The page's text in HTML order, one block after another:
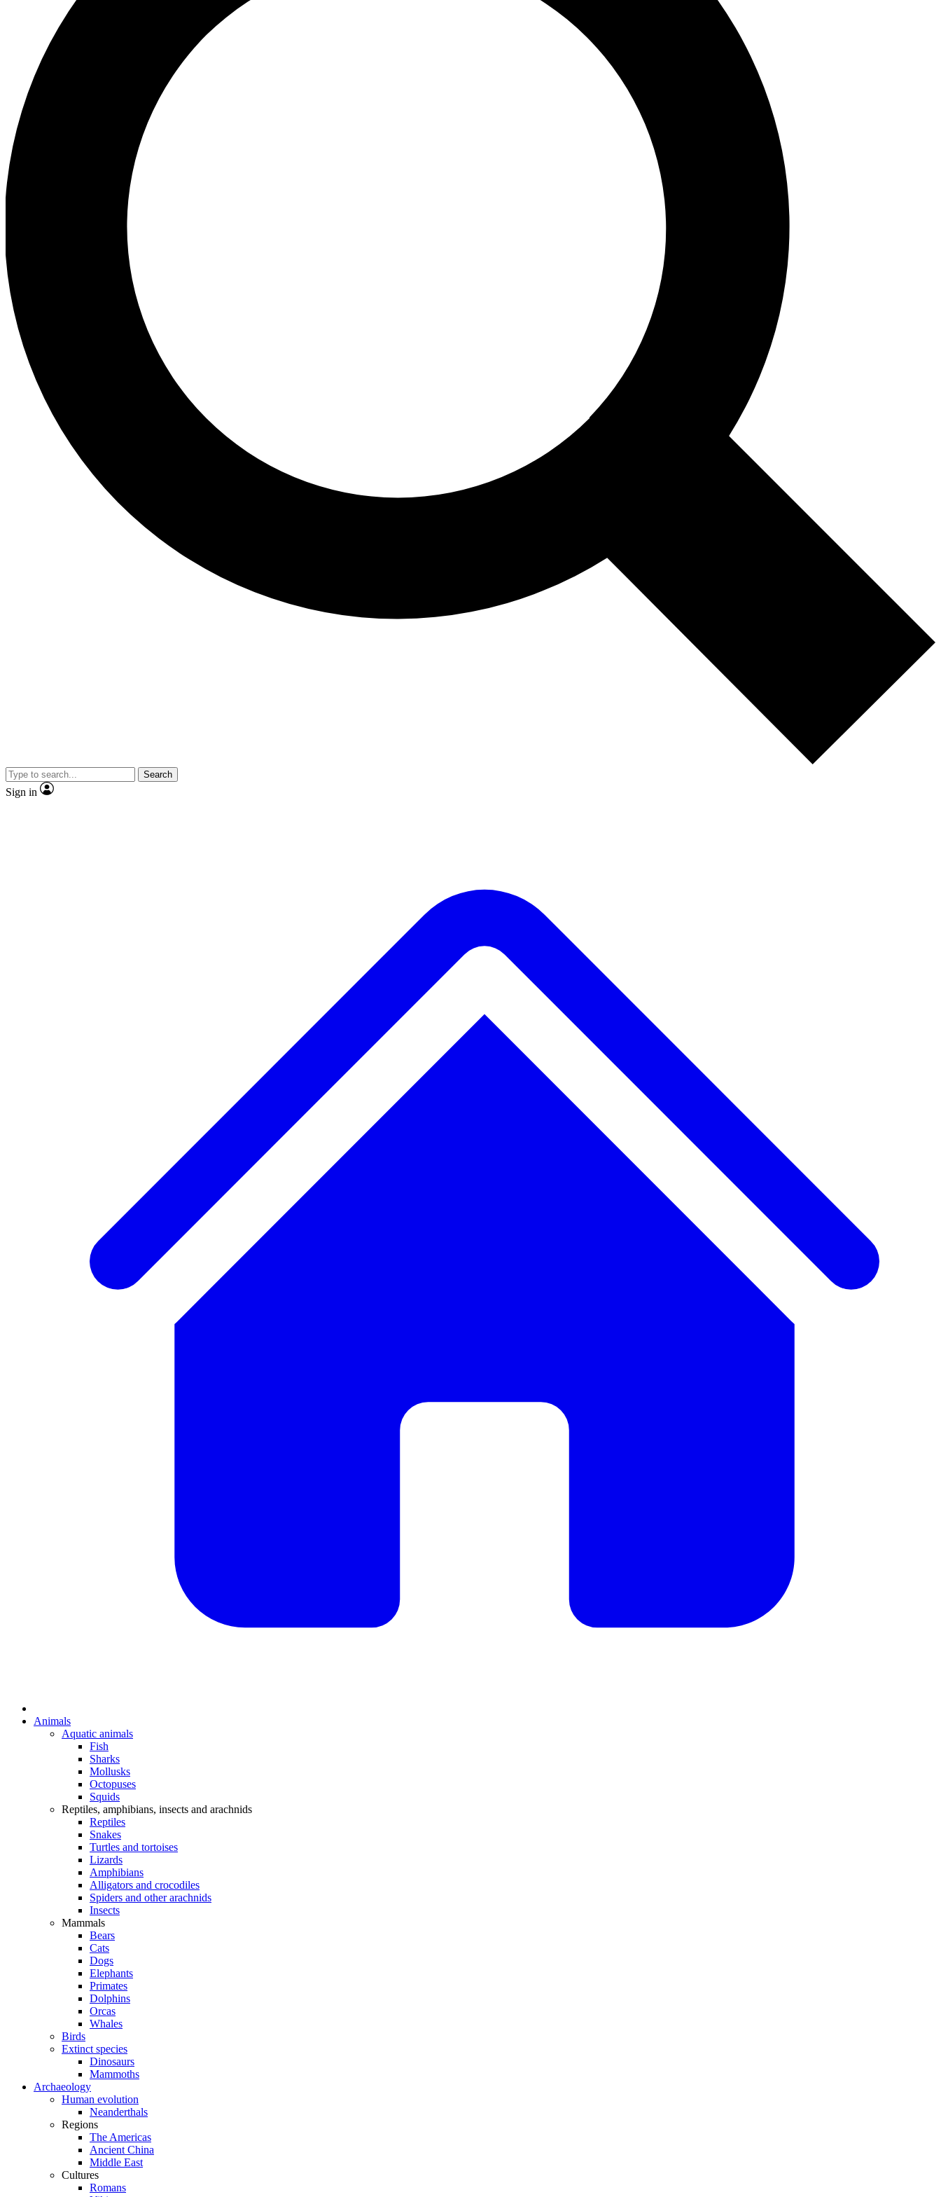
Search
Sign in
Animals
Aquatic animals
Fish
Sharks
Mollusks
Octopuses
Squids
Reptiles, amphibians, insects and arachnids
Reptiles
Snakes
Turtles and tortoises
Lizards
Amphibians
Alligators and crocodiles
Spiders and other arachnids
Insects
Mammals
Bears
Cats
Dogs
Elephants
Primates
Dolphins
Orcas
Whales
Birds
Extinct species
Dinosaurs
Mammoths
Archaeology
Human evolution
Neanderthals
Regions
The Americas
Ancient China
Middle East
Cultures
Romans